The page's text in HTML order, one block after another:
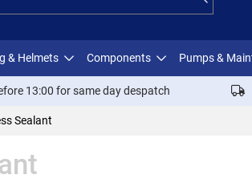
& Helmets Components Pumps &
13:00 for same day despatch
Sealant